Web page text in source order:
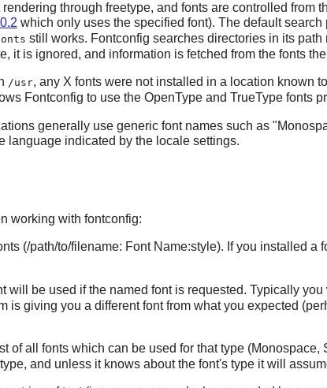
through freetype, and fonts are controlled from
which only uses the specified font). The default search
still works. Fontconfig searches directories in its
it is ignored, and information is fetched from the fonts
/usr, any X fonts were not installed in a location known to
Fontconfig to use the OpenType and TrueType fonts
generally use generic font names such as
language indicated by the locale settings.
working with fontconfig:
(/path/to/filename: Font Name:style). If you installed
will be used if the named font is requested. Typically
is giving you a different font from what you expected
of all fonts which can be used for that type (Monospace,
and unless it knows about the font's type it will